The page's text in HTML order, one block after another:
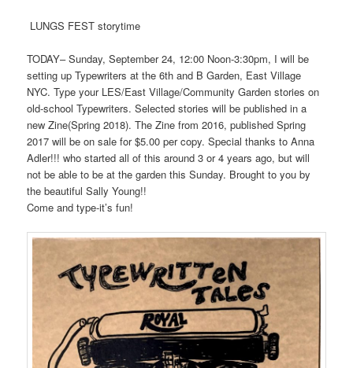
LUNGS FEST storytime
TODAY– Sunday, September 24, 12:00 Noon-3:30pm, I will be
setting up Typewriters at the 6th and B Garden, East Village
NYC. Type your LES/East Village/Community Garden stories on
old-school Typewriters. Selected stories will be published in a
new Zine(Spring 2018). The Zine from 2016, published Spring
2017 will be on sale for $5.00 per copy. Special thanks to Anna
Adler!!! who started all of this around 3 or 4 years ago, but will
not be able to be at the garden this Sunday. Brought to you by
the beautiful Sally Young!!
Come and type-it’s fun!